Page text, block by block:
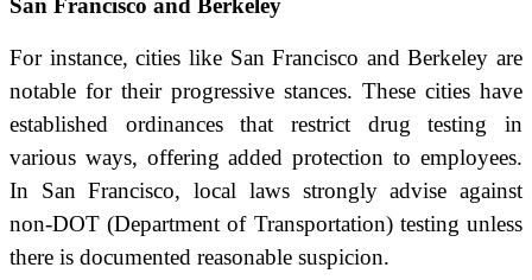
San Francisco and Berkeley
For instance, cities like San Francisco and Berkeley are
notable for their progressive stances. These cities have
established ordinances that restrict drug testing in
various ways, offering added protection to employees.
In San Francisco, local laws strongly advise against
non-DOT (Department of Transportation) testing unless
there is documented reasonable suspicion.